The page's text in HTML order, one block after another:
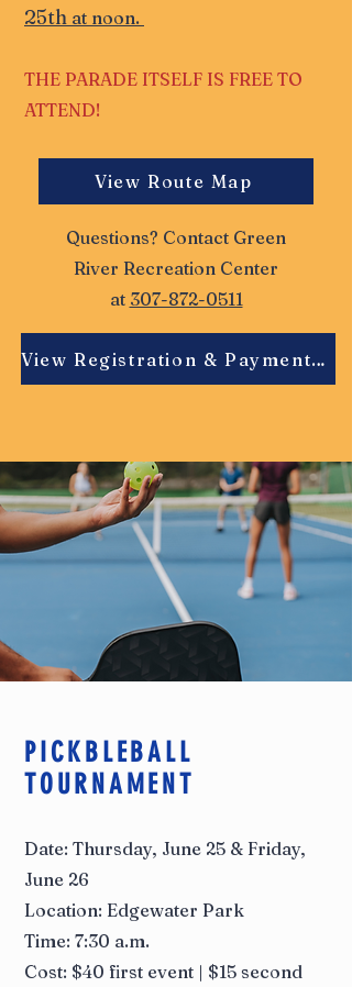
25th at noon.
THE PARADE ITSELF IS FREE TO
ATTEND!
View Route Map
Questions? Contact Green
River Recreation Center
at 307-872-0511
View Registration & Payment Details
PICKBLEBALL
TOURNAMENT
Date: Thursday, June 25 & Friday,
June 26
Location: Edgewater Park
Time: 7:30 a.m.
Cost: $40 first event | $15 second